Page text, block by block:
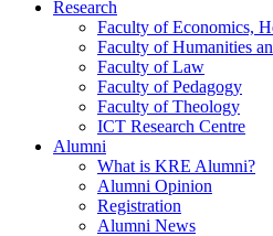
Research
Faculty of Economics,
Faculty of Humanities
Faculty of Law
Faculty of Pedagogy
Faculty of Theology
ICT Research Centre
Alumni
What is KRE Alumni?
Alumni Opinion
Registration
Alumni News